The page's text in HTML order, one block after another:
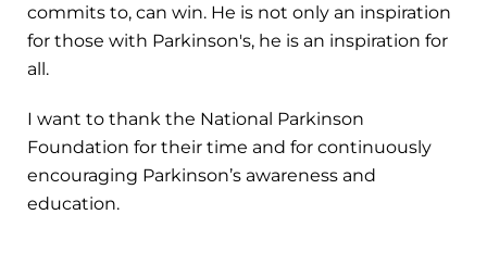
commits to, can win. He is not only an inspiration
for those with Parkinson's, he is an inspiration for
all.
I want to thank the National Parkinson
Foundation for their time and for continuously
encouraging Parkinson’s awareness and
education.